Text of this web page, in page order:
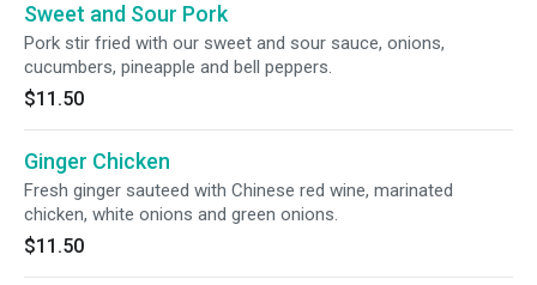
Sweet and Sour Pork
Pork stir fried with our sweet and sour sauce, onions,
cucumbers, pineapple and bell peppers.
$11.50
Ginger Chicken
Fresh ginger sauteed with Chinese red wine, marinated
chicken, white onions and green onions.
$11.50